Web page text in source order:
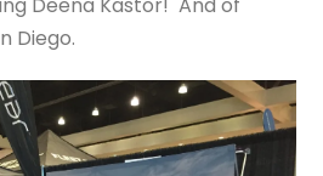
Deena Kastor! And of
Diego.